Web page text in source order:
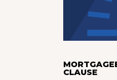
CLAUSE